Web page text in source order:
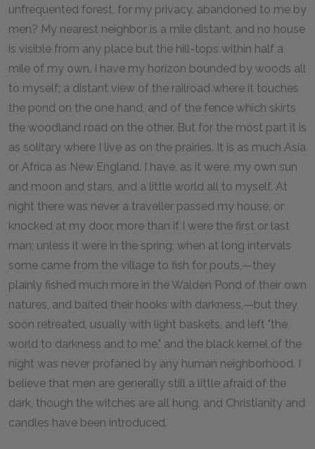
unfrequented forest, for my privacy, abandoned to me by
men? My nearest neighbor is a mile distant, and no house
is visible from any place but the hill-tops within half a
mile of my own. I have my horizon bounded by woods all
to myself; a distant view of the railroad where it touches
the pond on the one hand, and of the fence which skirts
the woodland road on the other. But for the most part it is
as solitary where I live as on the prairies. It is as much Asia
or Africa as New England. I have, as it were, my own sun
and moon and stars, and a little world all to myself. At
night there was never a traveller passed my house, or
knocked at my door, more than if I were the first or last
man; unless it were in the spring, when at long intervals
some came from the village to fish for pouts,—they
plainly fished much more in the Walden Pond of their own
natures, and baited their hooks with darkness,—but they
soon retreated, usually with light baskets, and left "the
world to darkness and to me," and the black kernel of the
night was never profaned by any human neighborhood. I
believe that men are generally still a little afraid of the
dark, though the witches are all hung, and Christianity and
candles have been introduced.